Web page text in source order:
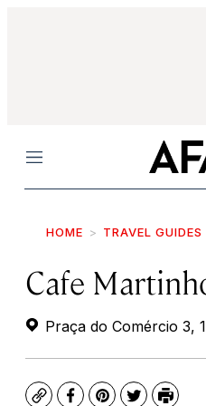
Menu
HOME TRAVEL GUIDES
Cafe
Praça do Comércio 3,